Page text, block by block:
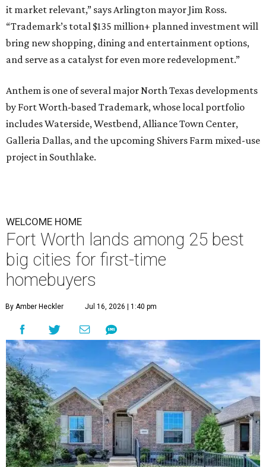
it market relevant,” says Arlington mayor Jim Ross.
“Trademark’s total $135 million+ planned investment will
bring new shopping, dining and entertainment options,
and serve as a catalyst for even more redevelopment.”
Anthem is one of several major North Texas developments
by Fort Worth-based Trademark, whose local portfolio
includes Waterside, Westbend, Alliance Town Center,
Galleria Dallas, and the upcoming Shivers Farm mixed-use
project in Southlake.
WELCOME HOME
Fort Worth lands among 25 best
big cities for first-time
homebuyers
By Amber Heckler Jul 16, 2026 | 1:40 pm